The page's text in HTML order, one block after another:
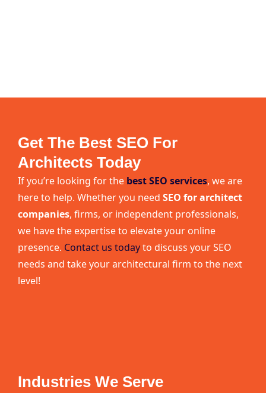
Get The Best SEO For
Architects Today
If you’re looking for the best SEO services, we are
here to help. Whether you need SEO for architect
companies, firms, or independent professionals,
we have the expertise to elevate your online
presence. Contact us todayto discuss your SEO
needs and take your architectural firm to the next
level!
Industries We Serve